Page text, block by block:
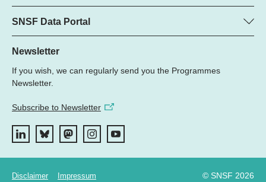
All NRPs
Programme Manager
Dr. Marjory Hunt, SNSF
Phone: +
22
SNSF Data Portal
Here you will find the full list of NRP 79 projects and all SNSF
funded projects.
Grant Search
Newsletter
If you wish, we can regularly send you the Programmes
Newsletter.
Subscribe to Newsletter
Disclaimer Impressum © SNSF 2026